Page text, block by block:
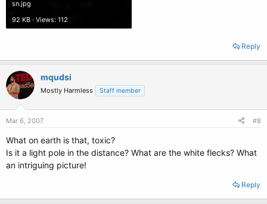
sn.jpg
92 KB · Views: 112
Reply
mqudsi
Mostly Harmless Staff member
Mar 6, 2007 #8
What on earth is that, toxic?
Is it a light pole in the distance? What are the white flecks? What
an intriguing picture!
Reply